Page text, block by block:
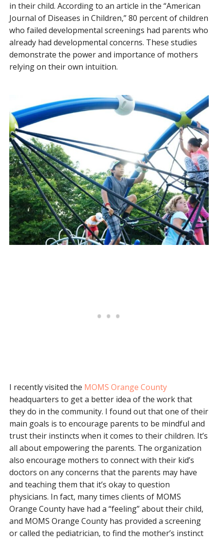
in their child. According to an article in the “American
Journal of Diseases in Children,” 80 percent of children
who failed developmental screenings had parents who
already had developmental concerns. These studies
demonstrate the power and importance of mothers
relying on their own intuition.
I recently visited the MOMS Orange County
headquarters to get a better idea of the work that
they do in the community. I found out that one of their
main goals is to encourage parents to be mindful and
trust their instincts when it comes to their children. It’s
all about empowering the parents. The organization
also encourage mothers to connect with their kid’s
doctors on any concerns that the parents may have
and teaching them that it’s okay to question
physicians. In fact, many times clients of MOMS
Orange County have had a “feeling” about their child,
and MOMS Orange County has provided a screening
or called the pediatrician, to find the mother’s instinct